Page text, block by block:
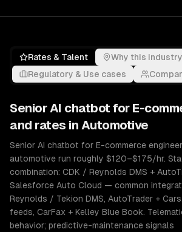
Rates & Talent
Why this industry
Regulatory & Use cases
Senior AI chatbot for E-
and rates in Automotive
Senior AI chatbot for E-commerce
automotive run roughly $120–$175/hr.
combination: CDK / Reynolds DMS +
Salesforce Auto Cloud — common
Reynolds / Tekion DMS, AutoTrader +
feeds, CarFax + Kelley Blue Book.
behavior; predictive-maintenance signals